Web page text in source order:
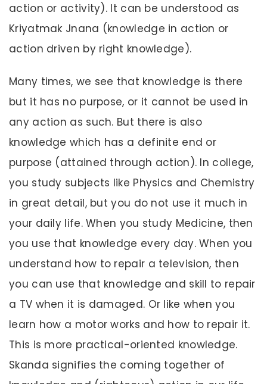
action or activity). It can be understood as
Kriyatmak Jnana (knowledge in action or
action driven by right knowledge).
Many times, we see that knowledge is there
but it has no purpose, or it cannot be used in
any action as such. But there is also
knowledge which has a definite end or
purpose (attained through action). In college,
you study subjects like Physics and Chemistry
in great detail, but you do not use it much in
your daily life. When you study Medicine, then
you use that knowledge every day. When you
understand how to repair a television, then
you can use that knowledge and skill to repair
a TV when it is damaged. Or like when you
learn how a motor works and how to repair it.
This is more practical-oriented knowledge.
Skanda signifies the coming together of